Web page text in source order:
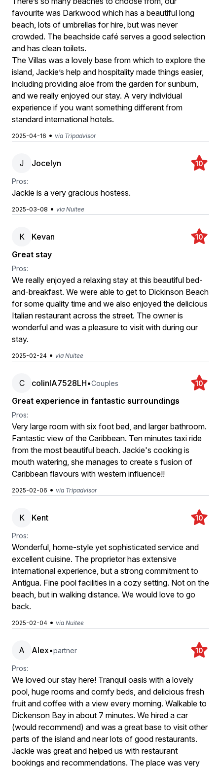
favourite was Darkwood which has a beautiful long
beach, lots of umbrellas for hire, but was never
crowded. The beachside café serves a good selection
and has clean toilets.
The Villas was a lovely base from which to explore the
island, Jackie’s help and hospitality made things easier,
including providing aloe from the garden for sunburn,
and we really enjoyed our stay. A very individual
experience if you want something different from
standard international hotels.
2025-04-16 • via Tripadvisor
J Jocelyn 10
Pros:
Jackie is a very gracious hostess.
2025-03-08 • via Nuitee
K Kevan 10
Great stay
Pros:
We really enjoyed a relaxing stay at this beautiful bed-
and-breakfast. We were able to get to Dickinson Beach
for some quality time and we also enjoyed the delicious
Italian restaurant across the street. The owner is
wonderful and was a pleasure to visit with during our
stay.
2025-02-24 • via Nuitee
C colinlA7528LH•Couples 10
Great experience in fantastic surroundings
Pros:
Very large room with six foot bed, and larger bathroom.
Fantastic view of the Caribbean. Ten minutes taxi ride
from the most beautiful beach. Jackie's cooking is
mouth watering, she manages to create s fusion of
Caribbean flavours with western influence!!
2025-02-06 • via Tripadvisor
K Kent 10
Pros:
Wonderful, home-style yet sophisticated service and
excellent cuisine. The proprietor has extensive
international experience, but a strong commitment to
Antigua. Fine pool facilities in a cozy setting. Not on the
beach, but in walking distance. We would love to go
back.
2025-02-04 • via Nuitee
A Alex•partner 10
Pros:
We loved our stay here! Tranquil oasis with a lovely
pool, huge rooms and comfy beds, and delicious fresh
fruit and coffee with a view every morning. Walkable to
Dickenson Bay in about 7 minutes. We hired a car
(would recommend) and was a great base to visit other
parts of the island and near lots of good restaurants.
Jackie was great and helped us with restaurant
bookings and recommendations. The place was very